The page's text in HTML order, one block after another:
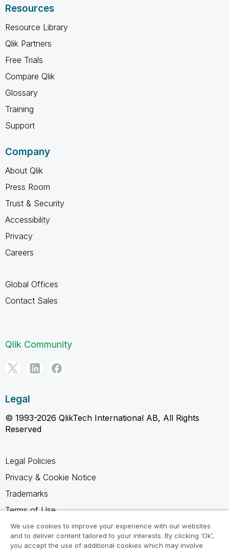
Resources
Resource Library
Qlik Partners
Free Trials
Compare Qlik
Glossary
Training
Support
Company
About Qlik
Press Room
Trust & Security
Accessibility
Privacy
Careers
Global Offices
Contact Sales
Qlik Community
Legal
© 1993-2026 QlikTech International AB, All Rights
Reserved
Legal Policies
Privacy & Cookie Notice
Trademarks
Terms of Use
Legal Agreements
Product Terms
We use cookies to improve your experience with our websites
and to deliver content tailored to your interests. By clicking ‘Ok’,
you accept the use of additional cookies which may involve